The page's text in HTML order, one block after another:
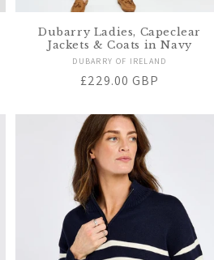
Dubarry Ladies, Capeclear
Jackets & Coats in Navy
Vendor:
DUBARRY OF IRELAND
Regular
£229.00 GBP